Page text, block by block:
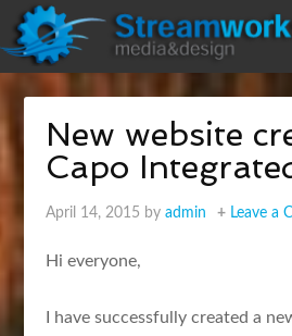
New website
Capo
April 14, 2015 byadmin Leave a
Hi everyone,
I have successfully created a